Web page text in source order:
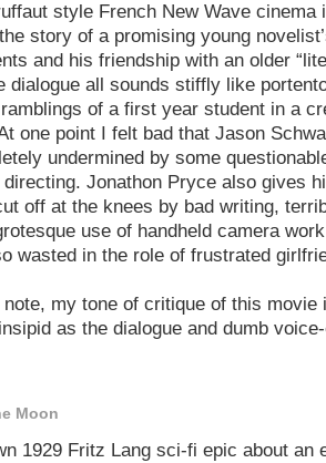
style French New Wave cinema
story of a promising young
and his friendship with an older
dialogue all sounds stiffly like
of a first year student in a
one point I felt bad that Jason
undermined by some
Jonathon Pryce also gives
off at the knees by bad writing,
use of handheld camera
wasted in the role of frustrated
note, my tone of critique of this movie
as the dialogue and dumb
Moon
1929 Fritz Lang sci-fi epic about an